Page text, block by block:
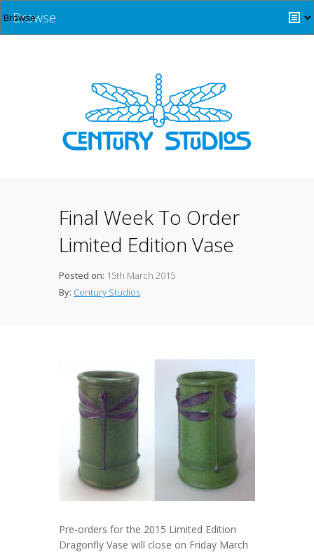
Browse
Final Week To Order
Limited Edition Vase
Posted on: 15th March 2015
By: Century Studios
Pre-orders for the 2015 Limited Edition
Dragonfly Vase will close on Friday March